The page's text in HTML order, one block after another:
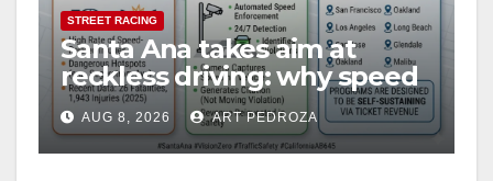
STREET RACING
Santa Ana takes aim at
reckless driving: why speed
cameras are a win for public
safety
AUG 8, 2026 ART PEDROZA